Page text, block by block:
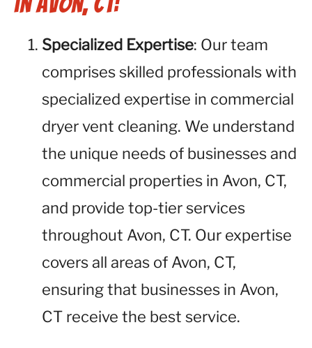
Specialized Expertise: Our team
comprises skilled professionals with
specialized expertise in commercial
dryer vent cleaning. We understand
the unique needs of businesses and
commercial properties in Avon, CT,
and provide top-tier services
throughout Avon, CT. Our expertise
covers all areas of Avon, CT,
ensuring that businesses in Avon,
CT receive the best service.